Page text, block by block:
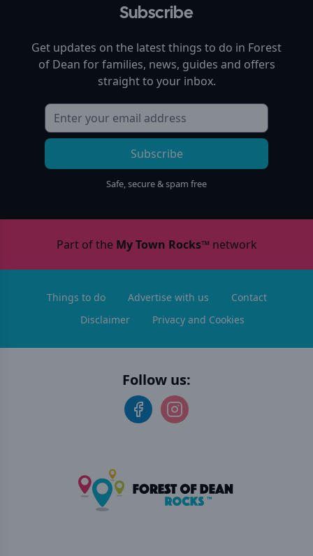
Subscribe
Get updates on the latest things to do in Forest
of Dean for families, news, guides and offers
straight to your inbox.
Subscribe
Safe, secure & spam free
Part of the My Town Rocks™network
Things to do Advertise with us
Contact
Disclaimer
Privacy and Cookies
Follow us: